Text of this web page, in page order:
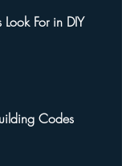
For in DIY
Codes